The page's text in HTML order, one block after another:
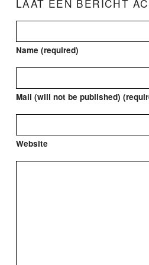
LAAT EEN BERICHT
Name (required)
Mail (will not be published)
Website